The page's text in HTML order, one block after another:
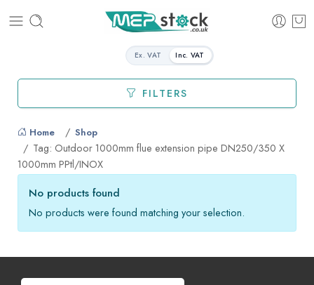
Ex. VAT Inc. VAT
FILTERS
Home Shop
Tag: Outdoor 1000mm flue extension pipe DN250/350 X
1000mm PPtl/INOX
No products found
No products were found matching your selection.